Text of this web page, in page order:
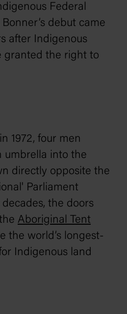
Federal
debut came
after Indigenous
granted the right to
1972, four men
umbrella into the
directly opposite the
Parliament
the doors
Aboriginal Tent
the world’s longest-
Indigenous land